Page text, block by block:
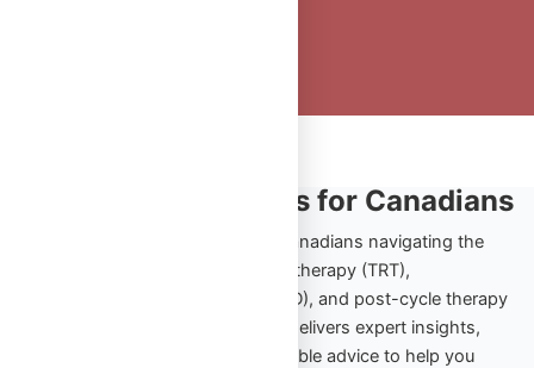
TRT and PED Insights for Canadians
Explore the ultimate resource for Canadians navigating the
world of testosterone replacement therapy (TRT),
performance-enhancing drugs (PED), and post-cycle therapy
(PCT). Omega Full Potential’s blog delivers expert insights,
comprehensive guides, and actionable advice to help you